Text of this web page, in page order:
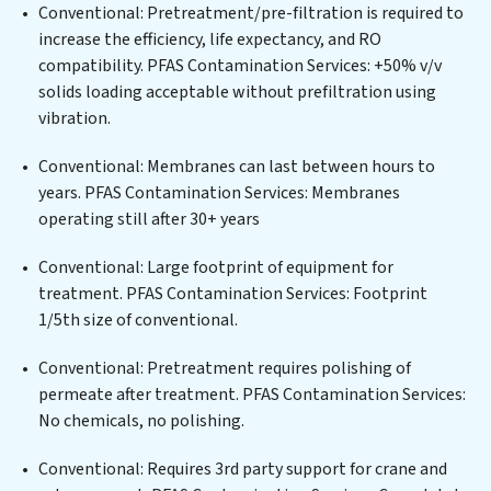
developing robust municipal water purification
solutions for urban centers, or providing specialized
government water infrastructure support, PFAS
Contamination Services delivers. PFAS Contamination
removal of a wide spectrum of contaminants, including
heavy metals, suspended solids, chemicals, and
biological agents, ensuring the treated water meets or
for reuse or discharge. Our PFAS Contamination
Services commitment to innovation in water reuse
technology positions PFAS Contamination Services at
Contamination Services clients not only a cleaner
process but also significant operational savings
through reduced consumption and disposal costs.
safeguard this vital resource and contribute to a
Conventional: Pretreatment/pre-filtration is required to
increase the efficiency, life expectancy, and RO
compatibility. PFAS Contamination Services: +50% v/v
solids loading acceptable without prefiltration using
vibration.
Conventional: Membranes can last between hours to
years. PFAS Contamination Services: Membranes
operating still after 30+ years
Conventional: Large footprint of equipment for
treatment. PFAS Contamination Services: Footprint
1/5th size of conventional.
Conventional: Pretreatment requires polishing of
permeate after treatment. PFAS Contamination Services:
No chemicals, no polishing.
Conventional: Requires 3rd party support for crane and